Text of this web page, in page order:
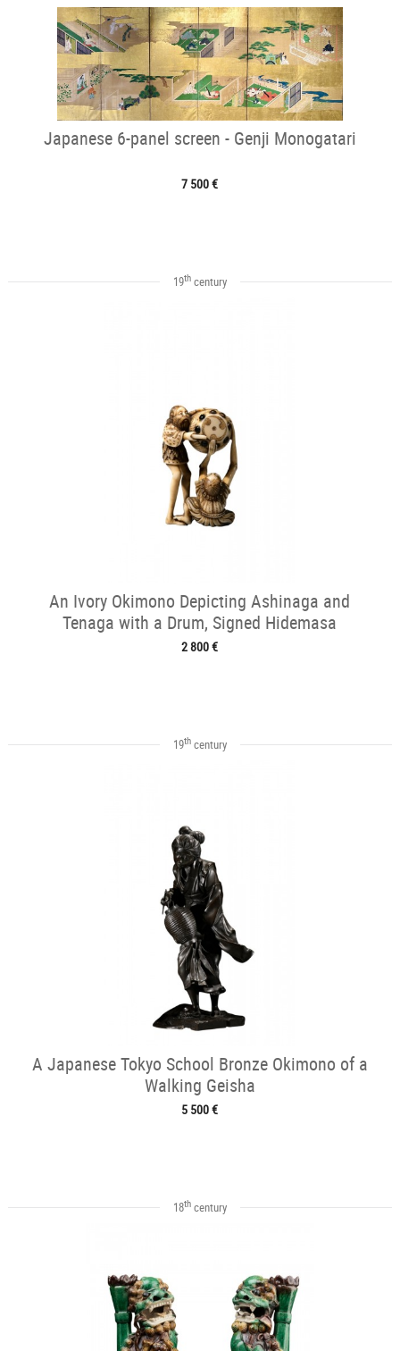
Japanese 6-panel screen - Genji Monogatari
7 500 €
19thcentury
An Ivory Okimono Depicting Ashinaga and
Tenaga with a Drum, Signed Hidemasa
2 800 €
19thcentury
A Japanese Tokyo School Bronze Okimono of a
Walking Geisha
5 500 €
18thcentury